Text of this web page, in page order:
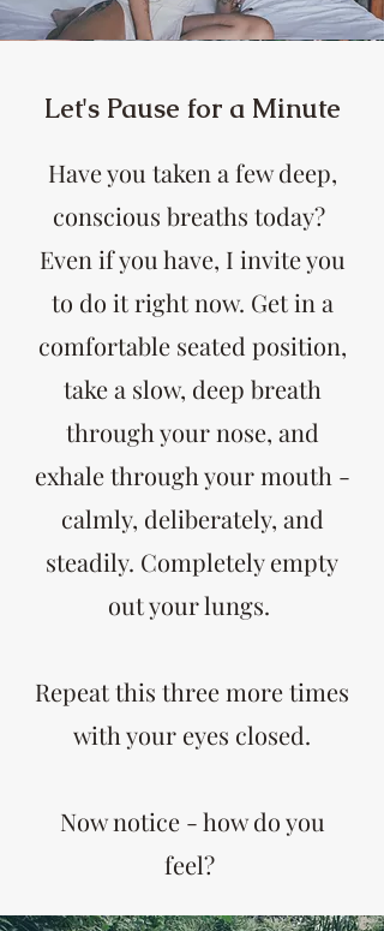
Let's Pause for a Minute
Have you taken a few deep,
conscious breaths today?
Even if you have, I invite you
to do it right now. Get in a
comfortable seated position,
take a slow, deep breath
through your nose, and
exhale through your mouth -
calmly, deliberately, and
steadily. Completely empty
out your lungs.
Repeat this three more times
with your eyes closed.
Now notice - how do you
feel?